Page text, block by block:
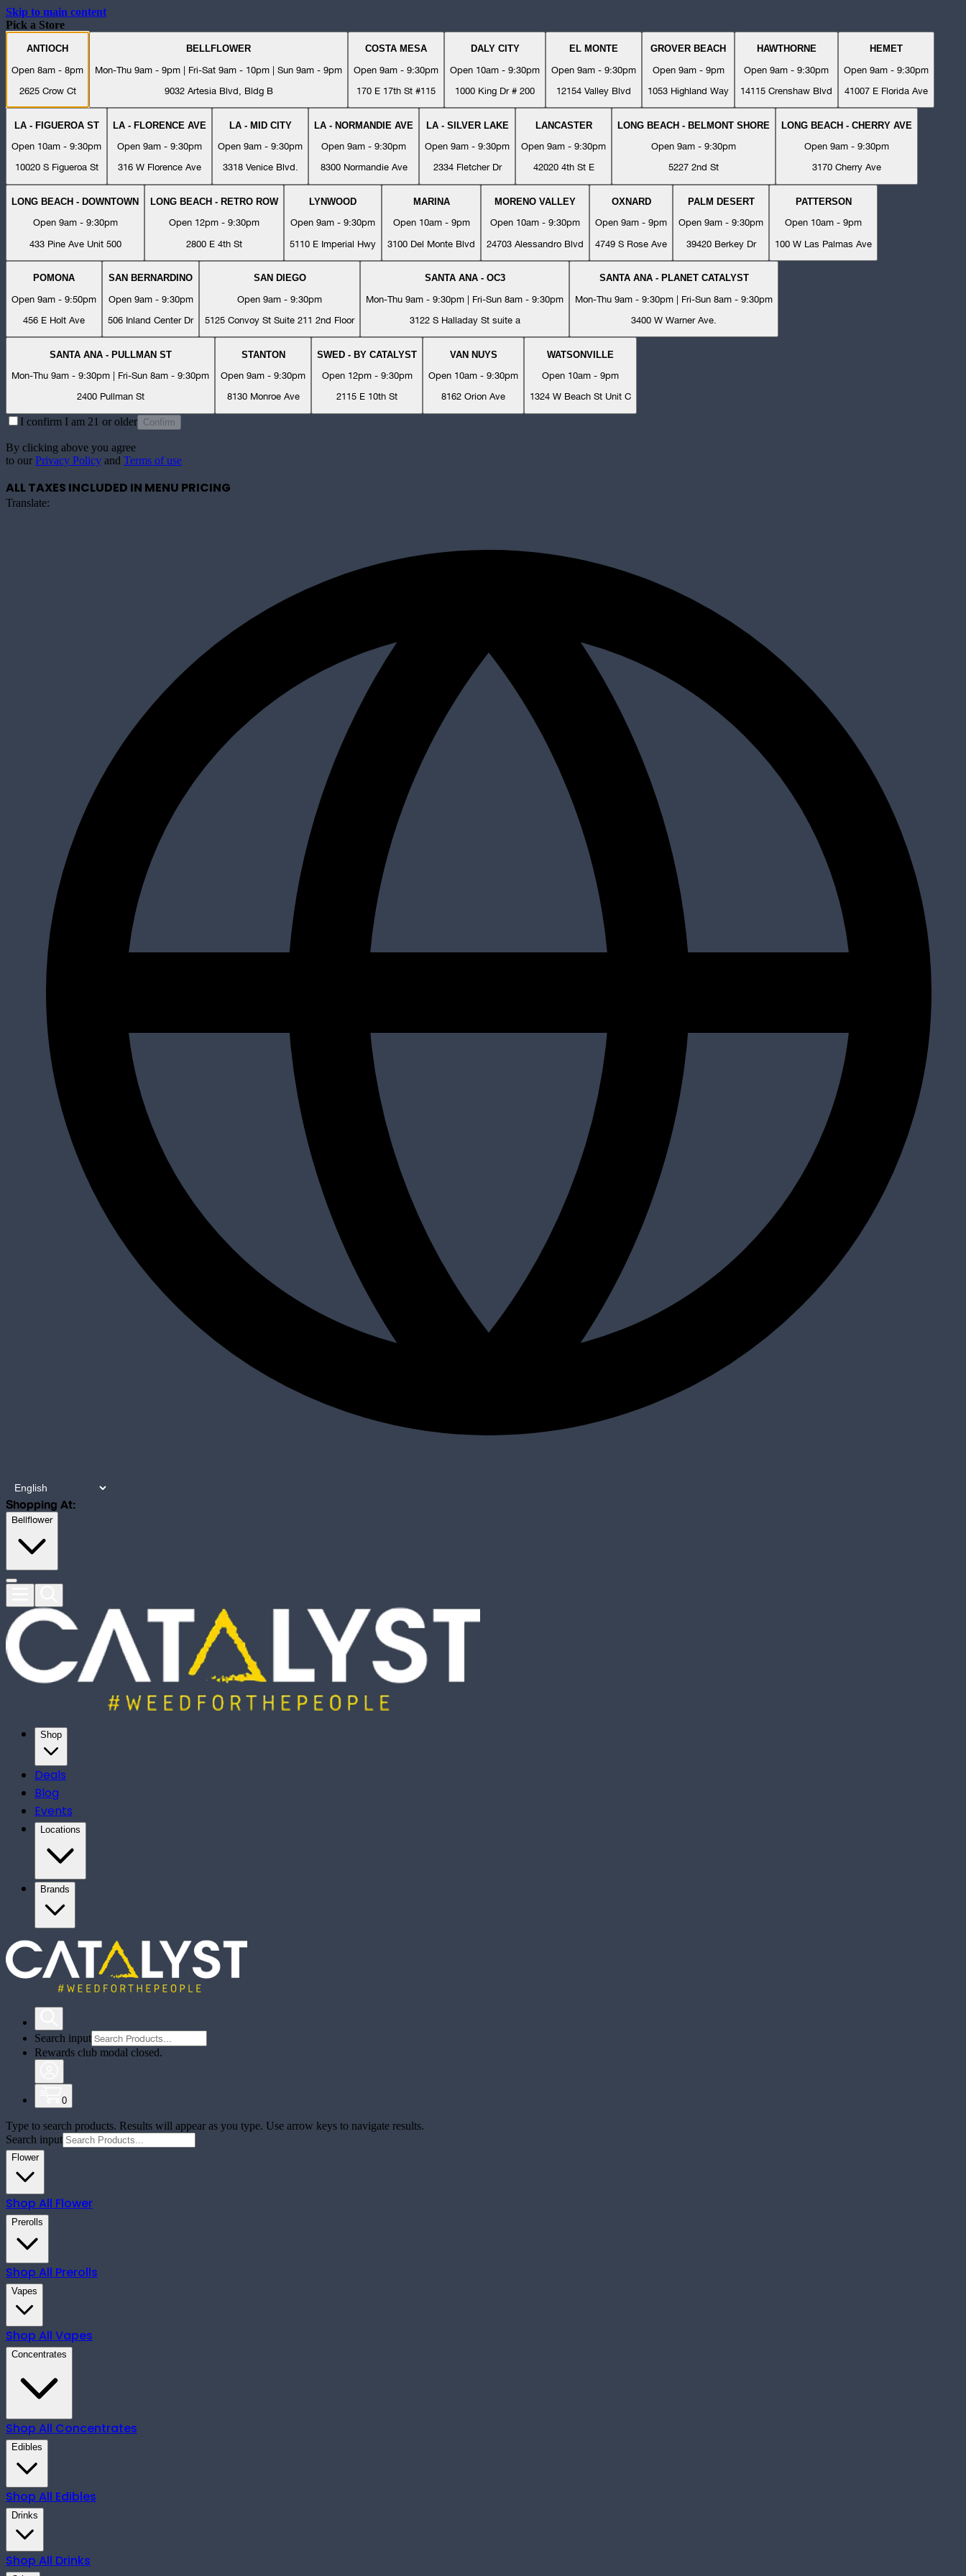
Skip to main content
Pick a Store
ANTIOCH
Open 8am - 8pm
2625 Crow Ct
BELLFLOWER
Mon-Thu 9am - 9pm | Fri-Sat 9am - 10pm | Sun 9am - 9pm
9032 Artesia Blvd, Bldg B
COSTA MESA
Open 9am - 9:30pm
170 E 17th St #115
DALY CITY
Open 10am - 9:30pm
1000 King Dr # 200
EL MONTE
Open 9am - 9:30pm
12154 Valley Blvd
GROVER BEACH
Open 9am - 9pm
1053 Highland Way
HAWTHORNE
Open 9am - 9:30pm
14115 Crenshaw Blvd
HEMET
Open 9am - 9:30pm
41007 E Florida Ave
LA - FIGUEROA ST
Open 10am - 9:30pm
10020 S Figueroa St
LA - FLORENCE AVE
Open 9am - 9:30pm
316 W Florence Ave
LA - MID CITY
Open 9am - 9:30pm
3318 Venice Blvd.
LA - NORMANDIE AVE
Open 9am - 9:30pm
8300 Normandie Ave
LA - SILVER LAKE
Open 9am - 9:30pm
2334 Fletcher Dr
LANCASTER
Open 9am - 9:30pm
42020 4th St E
LONG BEACH - BELMONT SHORE
Open 9am - 9:30pm
5227 2nd St
LONG BEACH - CHERRY AVE
Open 9am - 9:30pm
3170 Cherry Ave
LONG BEACH - DOWNTOWN
Open 9am - 9:30pm
433 Pine Ave Unit 500
LONG BEACH - RETRO ROW
Open 12pm - 9:30pm
2800 E 4th St
LYNWOOD
Open 9am - 9:30pm
5110 E Imperial Hwy
MARINA
Open 10am - 9pm
3100 Del Monte Blvd
MORENO VALLEY
Open 10am - 9:30pm
24703 Alessandro Blvd
OXNARD
Open 9am - 9pm
4749 S Rose Ave
PALM DESERT
Open 9am - 9:30pm
39420 Berkey Dr
PATTERSON
Open 10am - 9pm
100 W Las Palmas Ave
POMONA
Open 9am - 9:50pm
456 E Holt Ave
SAN BERNARDINO
Open 9am - 9:30pm
506 Inland Center Dr
SAN DIEGO
Open 9am - 9:30pm
5125 Convoy St Suite 211 2nd Floor
SANTA ANA - OC3
Mon-Thu 9am - 9:30pm | Fri-Sun 8am - 9:30pm
3122 S Halladay St suite a
SANTA ANA - PLANET CATALYST
Mon-Thu 9am - 9:30pm | Fri-Sun 8am - 9:30pm
3400 W Warner Ave.
SANTA ANA - PULLMAN ST
Mon-Thu 9am - 9:30pm | Fri-Sun 8am - 9:30pm
2400 Pullman St
STANTON
Open 9am - 9:30pm
8130 Monroe Ave
SWED - BY CATALYST
Open 12pm - 9:30pm
2115 E 10th St
VAN NUYS
Open 10am - 9:30pm
8162 Orion Ave
WATSONVILLE
Open 10am - 9pm
1324 W Beach St Unit C
I confirm I am 21 or older Confirm
By clicking above you agree
to our Privacy Policy and Terms of use
ALL TAXES INCLUDED IN MENU PRICING
Translate:
Shopping At:
Bellflower
Shop
Deals
Blog
Events
Locations
Brands
Search input
Rewards club modal closed.
0
Type to search products. Results will appear as you type. Use arrow keys to navigate results.
Search input
Flower
Shop All Flower
Prerolls
Shop All Prerolls
Vapes
Shop All Vapes
Concentrates
Shop All Concentrates
Edibles
Shop All Edibles
Drinks
Shop All Drinks